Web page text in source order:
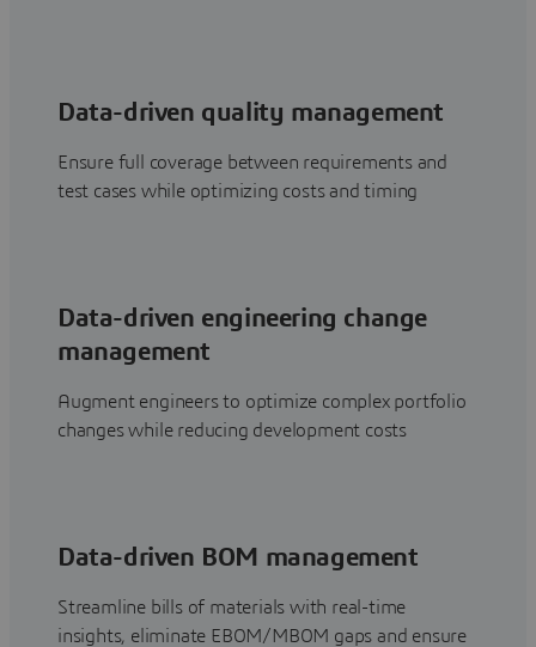
Data-driven quality management
Ensure full coverage between requirements and
test cases while optimizing costs and timing
Data-driven engineering change
management
Augment engineers to optimize complex portfolio
changes while reducing development costs
Data-driven BOM management
Streamline bills of materials with real-time
insights, eliminate EBOM/MBOM gaps and ensure